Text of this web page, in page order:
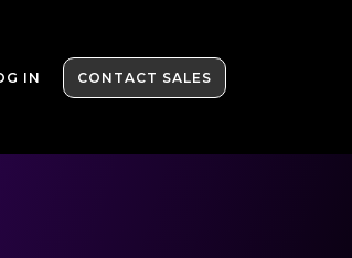
IN CONTACT SALES